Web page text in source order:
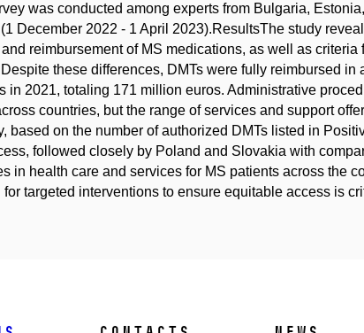
was conducted among experts from Bulgaria,
December 2022 - 1 April 2023).ResultsThe study
reimbursement of MS medications, as well as
these differences, DMTs were fully reimbursed
in 2021, totaling 171 million euros. Administrative
countries, but the range of services and support
based on the number of authorized DMTs listed in
followed closely by Poland and Slovakia with
in health care and services for MS patients across the
targeted interventions to ensure equitable access is